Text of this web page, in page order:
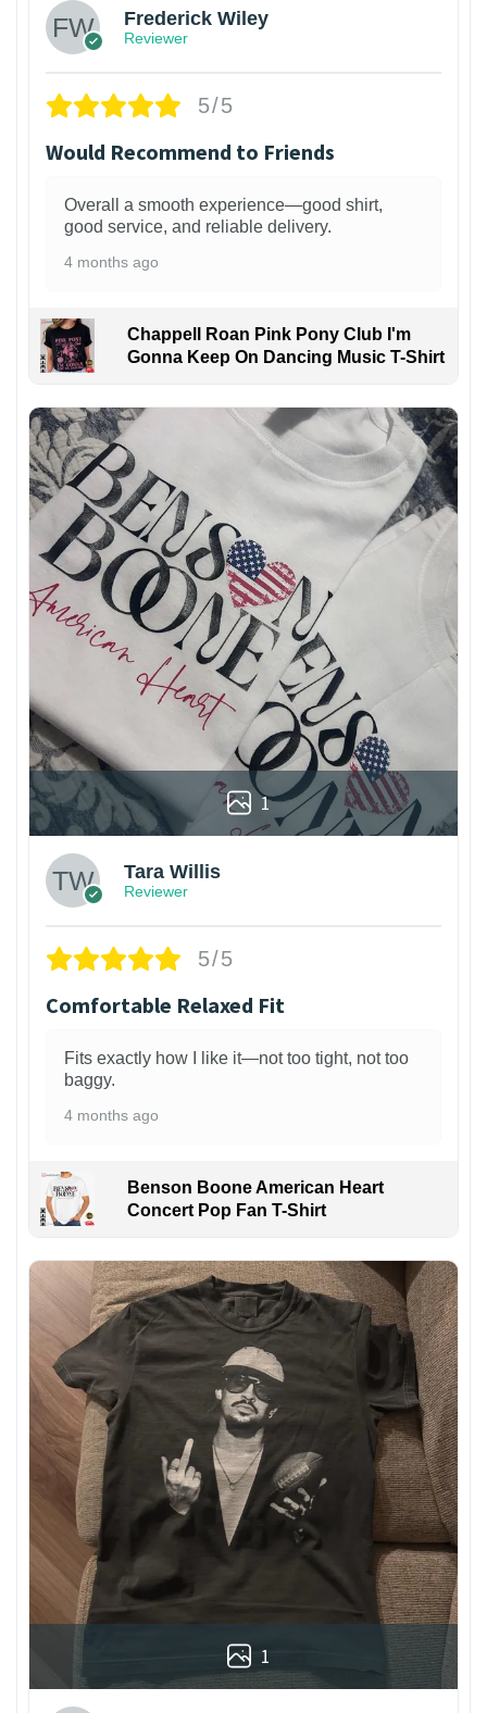
Frederick Wiley
Reviewer
5/5
Would Recommend to Friends
Overall a smooth experience—good shirt,
good service, and reliable delivery.
4 months ago
Chappell Roan Pink Pony Club I'm
Gonna Keep On Dancing Music T-Shirt
1
Tara Willis
Reviewer
5/5
Comfortable Relaxed Fit
Fits exactly how I like it—not too tight, not too
baggy.
4 months ago
Benson Boone American Heart
Concert Pop Fan T-Shirt
1